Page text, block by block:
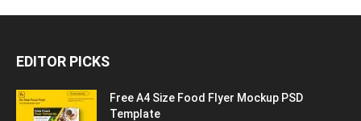
EDITOR PICKS
Free A4 Size Food Flyer Mockup PSD
Template